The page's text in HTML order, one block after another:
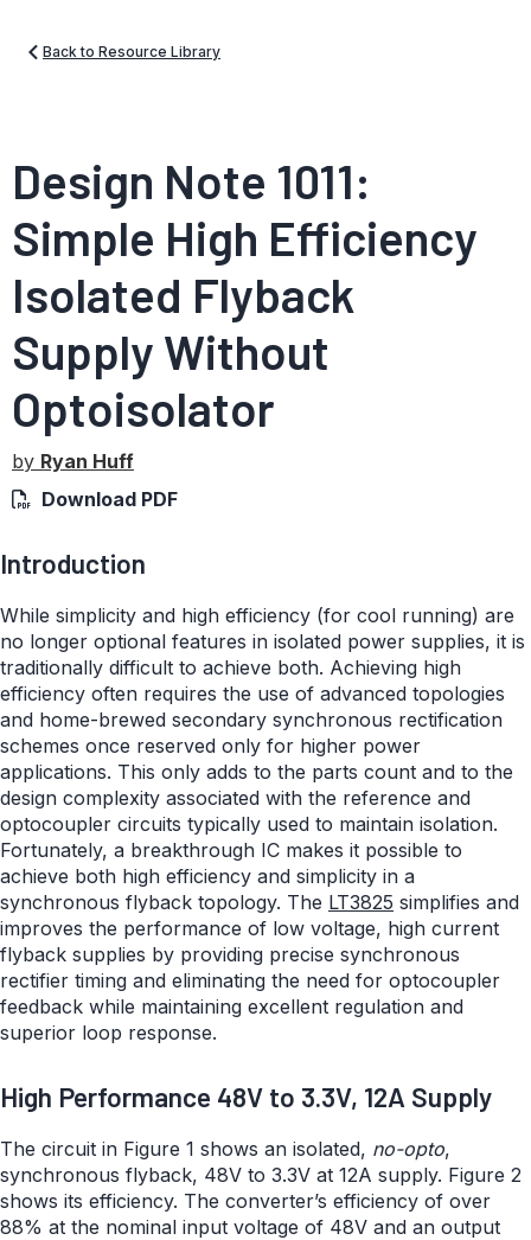
Back to Resource Library
Design Note 1011:
Simple High Efficiency
Isolated Flyback
Supply Without
Optoisolator
by Ryan Huff
Download PDF
Introduction
While simplicity and high efficiency (for cool running) are
no longer optional features in isolated power supplies, it is
traditionally difficult to achieve both. Achieving high
efficiency often requires the use of advanced topologies
and home-brewed secondary synchronous rectification
schemes once reserved only for higher power
applications. This only adds to the parts count and to the
design complexity associated with the reference and
optocoupler circuits typically used to maintain isolation.
Fortunately, a breakthrough IC makes it possible to
achieve both high efficiency and simplicity in a
synchronous flyback topology. The LT3825 simplifies and
improves the performance of low voltage, high current
flyback supplies by providing precise synchronous
rectifier timing and eliminating the need for optocoupler
feedback while maintaining excellent regulation and
superior loop response.
High Performance 48V to 3.3V, 12A Supply
The circuit in Figure 1 shows an isolated, no-opto,
synchronous flyback, 48V to 3.3V at 12A supply. Figure 2
shows its efficiency. The converter’s efficiency of over
88% at the nominal input voltage of 48V and an output